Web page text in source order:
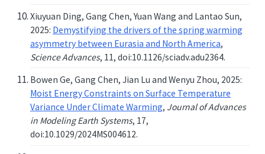
Xiuyuan Ding, Gang Chen, Yuan Wang and Lantao Sun,
2025: Demystifying the drivers of the spring warming
asymmetry between Eurasia and North America,
Science Advances, 11, doi:10.1126/sciadv.adu2364.
Bowen Ge, Gang Chen, Jian Lu and Wenyu Zhou, 2025:
Moist Energy Constraints on Surface Temperature
Variance Under Climate Warming, Journal of Advances
in Modeling Earth Systems, 17,
doi:10.1029/2024MS004612.